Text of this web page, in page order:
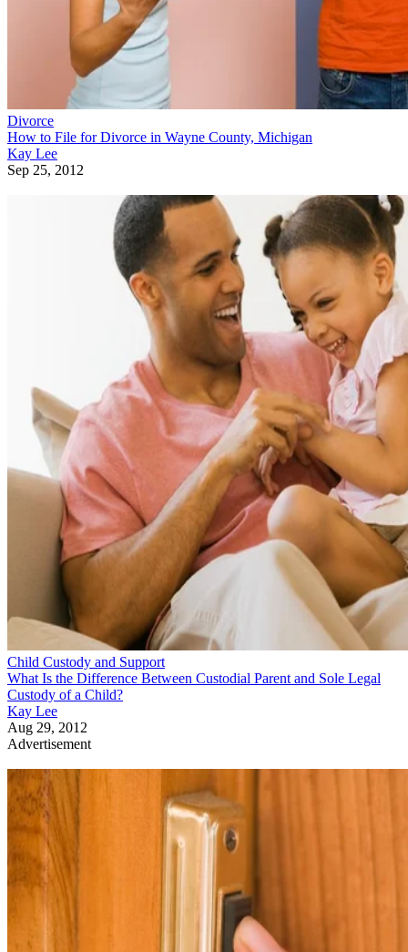
Divorce
How to File for Divorce in Wayne County, Michigan
Kay Lee
Sep 25, 2012
Child Custody and Support
What Is the Difference Between Custodial Parent and Sole Legal
Custody of a Child?
Kay Lee
Aug 29, 2012
Advertisement